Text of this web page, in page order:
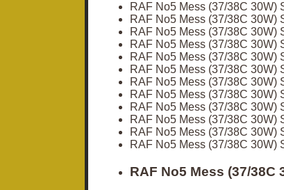
RAF No5 Mess (37/38C 30W)
RAF No5 Mess (37/38C 30W)
RAF No5 Mess (37/38C 30W)
RAF No5 Mess (37/38C 30W)
RAF No5 Mess (37/38C 30W)
RAF No5 Mess (37/38C 30W)
RAF No5 Mess (37/38C 30W)
RAF No5 Mess (37/38C 30W)
RAF No5 Mess (37/38C 30W)
RAF No5 Mess (37/38C 30W)
RAF No5 Mess (37/38C 30W)
RAF No5 Mess (37/38C 30W)
RAF No5 Mess (37/38C